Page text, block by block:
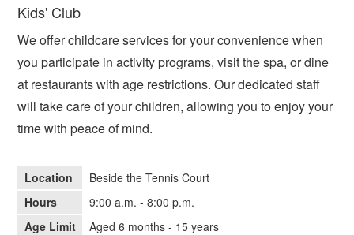
Kids' Club
We offer childcare services for your convenience when
you participate in activity programs, visit the spa, or dine
at restaurants with age restrictions. Our dedicated staff
will take care of your children, allowing you to enjoy your
time with peace of mind.
Location
Beside the Tennis Court
Hours
9:00 a.m. - 8:00 p.m.
Age Limit
Aged 6 months - 15 years